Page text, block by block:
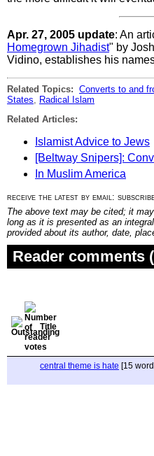
Apr. 27, 2005 update: An
Homegrown Jihadist" by
Vidino, establishes his
Related Topics: Converts to and
States
Radical Islam
Related Articles:
Islamist Advice to Jews
[Beltway Snipers]:
In Muslim America
receive the latest by email:
The above text may be cited; it
long as it is presented as an
provided about its author, date,
Reader comments
Title
central theme is hate [15